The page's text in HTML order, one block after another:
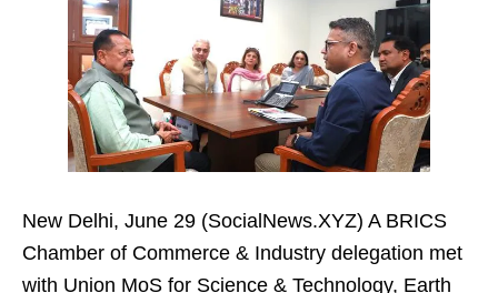
New Delhi, June 29 (SocialNews.XYZ) A BRICS
Chamber of Commerce & Industry delegation met
with Union MoS for Science & Technology, Earth